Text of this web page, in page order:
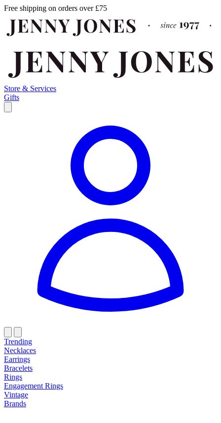
Free shipping on orders over £75
Store & Services
Gifts
Trending
Necklaces
Earrings
Bracelets
Rings
Engagement Rings
Vintage
Brands